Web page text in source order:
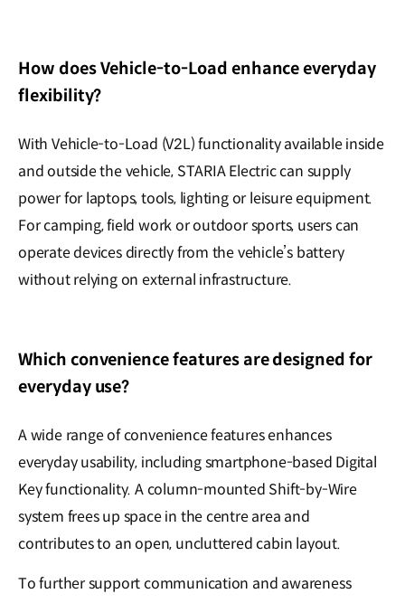
How does Vehicle-to-Load enhance everyday
flexibility?
With Vehicle-to-Load (V2L) functionality available inside
and outside the vehicle, STARIA Electric can supply
power for laptops, tools, lighting or leisure equipment.
For camping, field work or outdoor sports, users can
operate devices directly from the vehicle’s battery
without relying on external infrastructure.
Which convenience features are designed for
everyday use?
A wide range of convenience features enhances
everyday usability, including smartphone-based Digital
Key functionality. A column-mounted Shift-by-Wire
system frees up space in the centre area and
contributes to an open, uncluttered cabin layout.
To further support communication and awareness